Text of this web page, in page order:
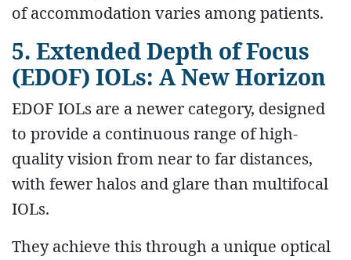
of accommodation varies among patients.
5. Extended Depth of Focus
(EDOF) IOLs: A New Horizon
EDOF IOLs are a newer category, designed
to provide a continuous range of high-
quality vision from near to far distances,
with fewer halos and glare than multifocal
IOLs.
They achieve this through a unique optical